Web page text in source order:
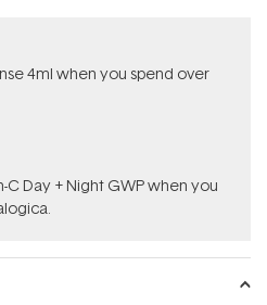
4ml when you spend over
Day + Night GWP​ when you